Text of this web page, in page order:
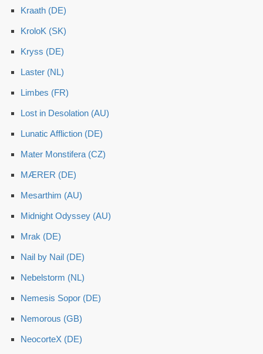
Kraath (DE)
KroloK (SK)
Kryss (DE)
Laster (NL)
Limbes (FR)
Lost in Desolation (AU)
Lunatic Affliction (DE)
Mater Monstifera (CZ)
MÆRER (DE)
Mesarthim (AU)
Midnight Odyssey (AU)
Mrak (DE)
Nail by Nail (DE)
Nebelstorm (NL)
Nemesis Sopor (DE)
Nemorous (GB)
NeocorteX (DE)